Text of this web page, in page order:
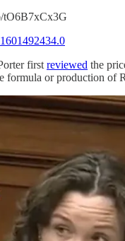
tO6B7xCx3G
1601492434.0
first reviewed the
formula or production of